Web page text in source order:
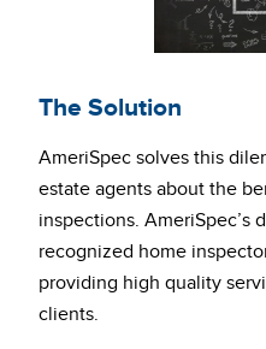
The Solution
AmeriSpec solves this
estate agents about the
inspections. AmeriSpec’s
recognized home
providing high quality
clients.